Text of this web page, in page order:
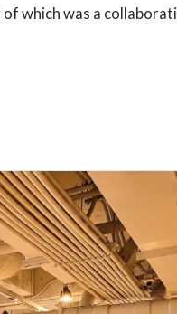
which was a